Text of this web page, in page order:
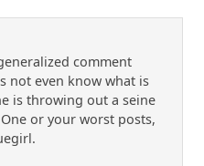
comment
not even know what is
is throwing out a seine
or your worst posts,